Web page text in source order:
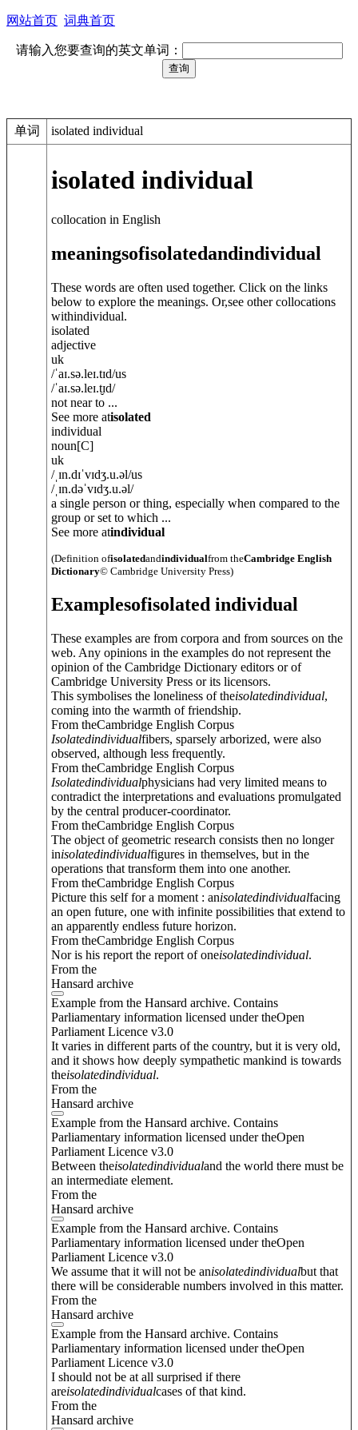
网站首页 词典首页
请输入您要查询的英文单词：
单词 isolated individual
isolated individual
collocation in English
meaningsofisolatedandindividual
These words are often used together. Click on the links
below to explore the meanings. Or,see other collocations
withindividual.
isolated
adjective
uk
/ˈaɪ.sə.leɪ.tɪd/us
/ˈaɪ.sə.leɪ.t̬ɪd/
not near to ...
See more atisolated
individual
noun[C]
uk
/ˌɪn.dɪˈvɪdʒ.u.əl/us
/ˌɪn.dəˈvɪdʒ.u.əl/
a single person or thing, especially when compared to the
group or set to which ...
See more atindividual
(Definition ofisolatedandindividualfrom theCambridge English
Dictionary© Cambridge University Press)
Examplesofisolated individual
These examples are from corpora and from sources on the
web. Any opinions in the examples do not represent the
opinion of the Cambridge Dictionary editors or of
Cambridge University Press or its licensors.
This symbolises the loneliness of theisolatedindividual,
coming into the warmth of friendship.
From theCambridge English Corpus
Isolatedindividualfibers, sparsely arborized, were also
observed, although less frequently.
From theCambridge English Corpus
Isolatedindividualphysicians had very limited means to
contradict the interpretations and evaluations promulgated
by the central producer-coordinator.
From theCambridge English Corpus
The object of geometric research consists then no longer
inisolatedindividualfigures in themselves, but in the
operations that transform them into one another.
From theCambridge English Corpus
Picture this self for a moment : anisolatedindividualfacing
an open future, one with infinite possibilities that extend to
an apparently endless future horizon.
From theCambridge English Corpus
Nor is his report the report of oneisolatedindividual.
From the
Hansard archive
Example from the Hansard archive. Contains
Parliamentary information licensed under theOpen
Parliament Licence v3.0
It varies in different parts of the country, but it is very old,
and it shows how deeply sympathetic mankind is towards
theisolatedindividual.
From the
Hansard archive
Example from the Hansard archive. Contains
Parliamentary information licensed under theOpen
Parliament Licence v3.0
Between theisolatedindividualand the world there must be
an intermediate element.
From the
Hansard archive
Example from the Hansard archive. Contains
Parliamentary information licensed under theOpen
Parliament Licence v3.0
We assume that it will not be anisolatedindividualbut that
there will be considerable numbers involved in this matter.
From the
Hansard archive
Example from the Hansard archive. Contains
Parliamentary information licensed under theOpen
Parliament Licence v3.0
I should not be at all surprised if there
areisolatedindividualcases of that kind.
From the
Hansard archive